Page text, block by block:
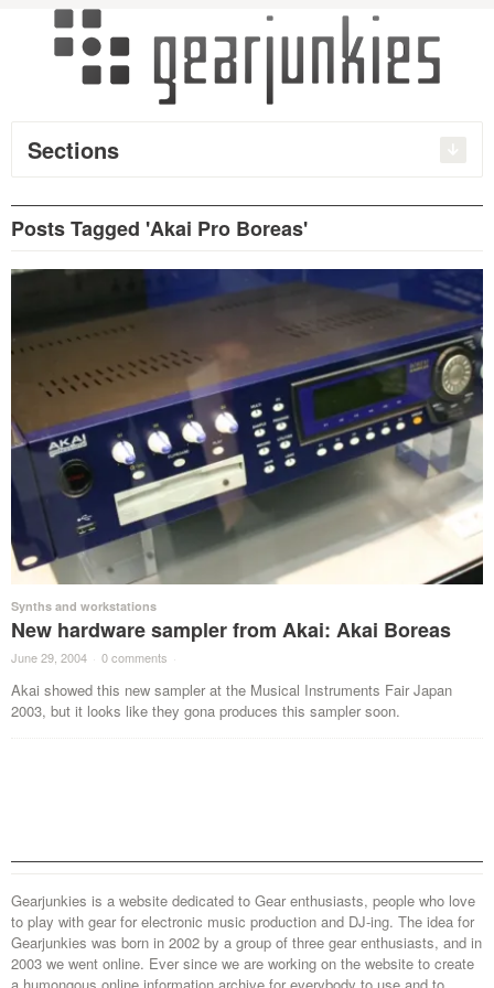
Sections
Posts Tagged 'Akai Pro Boreas'
Synths and workstations
New hardware sampler from Akai: Akai Boreas
June 29, 2004 · 0 comments ·
Akai showed this new sampler at the Musical Instruments Fair Japan
2003, but it looks like they gona produces this sampler soon.
Gearjunkies is a website dedicated to Gear enthusiasts, people who love
to play with gear for electronic music production and DJ-ing. The idea for
Gearjunkies was born in 2002 by a group of three gear enthusiasts, and in
2003 we went online. Ever since we are working on the website to create
a humongous online information archive for everybody to use and to